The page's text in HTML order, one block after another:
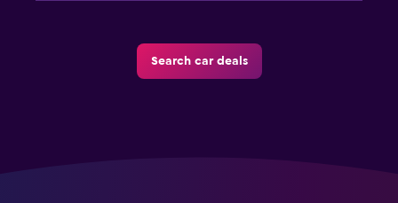
Search car deals